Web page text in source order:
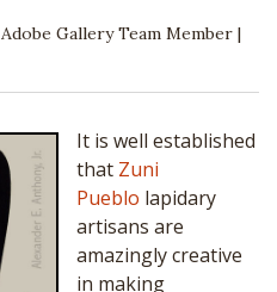
Adobe Gallery Team Member |
It is well established
that Zuni
Pueblo lapidary
artisans are
amazingly creative
in making